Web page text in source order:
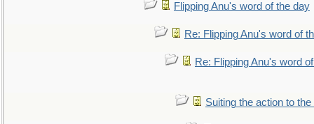
Flipping Anu's word of the day
Re: Flipping Anu's word of
Re: Flipping Anu's word
Suiting the action to